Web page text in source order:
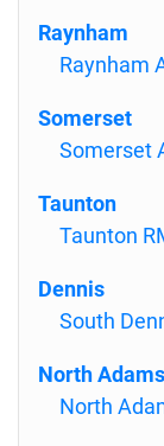
Raynham
Raynham
Somerset
Somerset
Taunton
Taunton
Dennis
South
North Adams
North